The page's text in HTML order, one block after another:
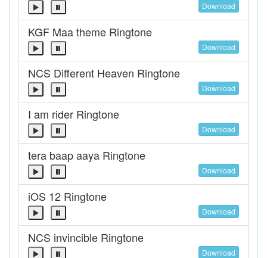
Download
KGF Maa theme Ringtone
Download
NCS Different Heaven Ringtone
Download
I am rider Ringtone
Download
tera baap aaya Ringtone
Download
iOS 12 Ringtone
Download
NCS invincible Ringtone
Download